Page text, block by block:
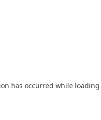
has occurred while loading